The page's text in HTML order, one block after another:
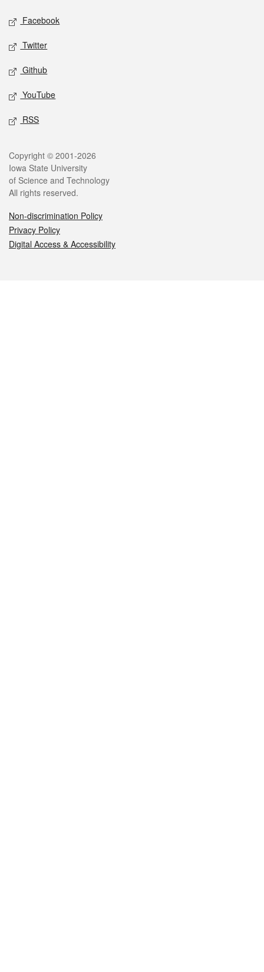
Social media
Facebook
Twitter
Github
YouTube
RSS
Legal
Copyright © 2001-2026
Iowa State University
of Science and Technology
All rights reserved.
Non-discrimination Policy
Privacy Policy
Digital Access & Accessibility